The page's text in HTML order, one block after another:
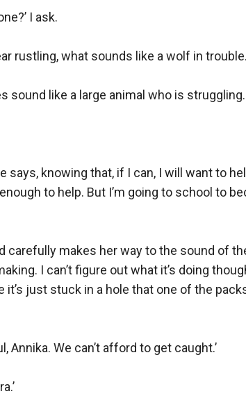
I ask.
rustling, what sounds like a wolf in
sound like a large animal who is struggling.
says, knowing that, if I can, I will want
to help. But I’m going to school to
carefully makes her way to the sound of
I can’t figure out what it’s doing
it’s just stuck in a hole that one of the
Annika. We can’t afford to get caught.’